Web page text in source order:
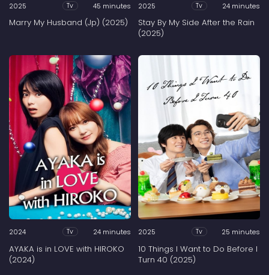
2025 Tv 45 minutes
Marry My Husband (Jp) (2025)
2025 Tv 24 minutes
Stay By My Side After the Rain
(2025)
2024 Tv 24 minutes
AYAKA is in LOVE with HIROKO
(2024)
2025 Tv 25 minutes
10 Things I Want to Do Before I
Turn 40 (2025)